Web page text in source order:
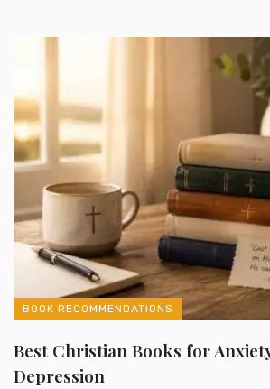
BOOK RECOMMENDATIONS
Best Christian Books for
Depression